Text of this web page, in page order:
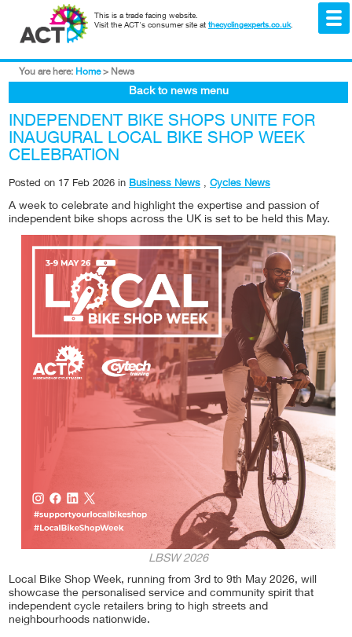
This is a trade facing website.
Visit the ACT's consumer site at thecyclingexperts.co.uk.
You are here: Home > News
Back to news menu
INDEPENDENT BIKE SHOPS UNITE FOR
INAUGURAL LOCAL BIKE SHOP WEEK
CELEBRATION
Posted on 17 Feb 2026 in Business News , Cycles News
A week to celebrate and highlight the expertise and passion of
independent bike shops across the UK is set to be held this May.
LBSW 2026
Local Bike Shop Week, running from 3rd to 9th May 2026, will
showcase the personalised service and community spirit that
independent cycle retailers bring to high streets and
neighbourhoods nationwide.